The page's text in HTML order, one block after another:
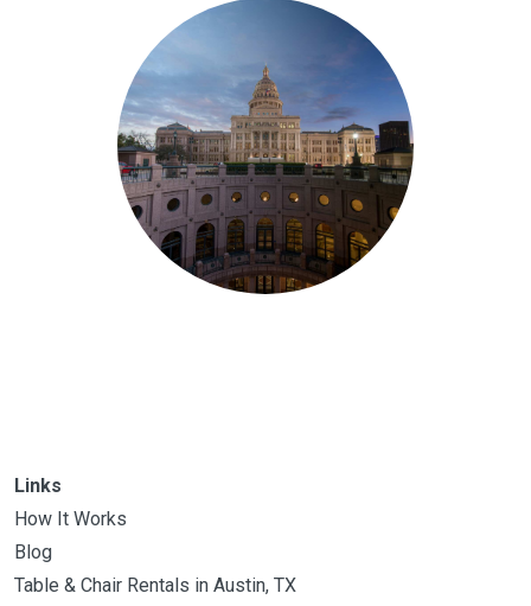
Links
How It Works
Blog
Table & Chair Rentals in Austin, TX